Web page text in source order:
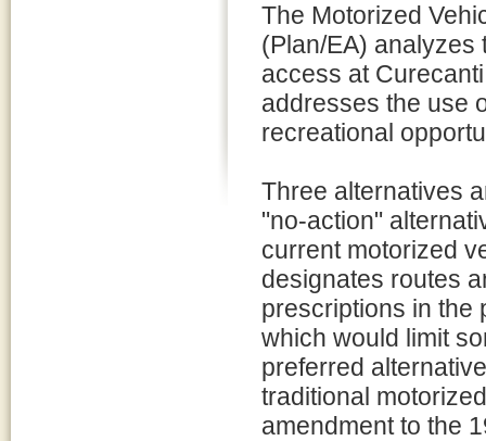
The Motorized
(Plan/EA) analyzes
access at
addresses the use
recreational
Three alternatives
"no-action"
current motorized
designates routes
prescriptions in the
which would limit
preferred
traditional
amendment to the